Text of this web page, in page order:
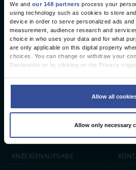
We and our 148 partners process your
using technology such as cookies to store
device in order to serve personalized ads
measurement, audience research and
choice in who uses your data and for what
are only applicable on this digital property
choices. You can change or withdraw your
Declaration or by clicking on the Privacy
Identify your device by actively
Find out more about how your personal data
preferences in thedetails section.
We use cookies to personalise content and
Allow all
Allow only necessary
Redaktion
Reinhardtstr. 34 · 10117 Berlin
Telefon: +49 (0) 30 246267 - 0
Telefax: +49 (0) 30 246267 - 20
E-Mail:aerzteblatt@aerzteblatt.de
entwickelt vonL.N. Schaffrath DigitalMedien
ÄRZTEBLATT ÄRZTESTELLEN
JOBS
ANZEIGEN­AUFGABE